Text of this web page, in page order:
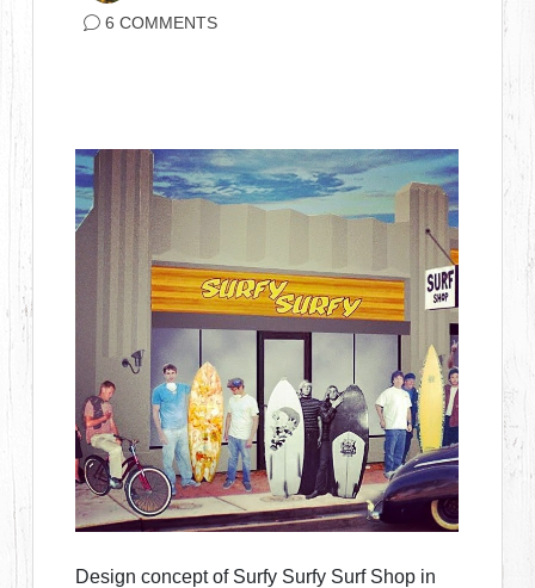
6 COMMENTS
Design concept of Surfy Surfy Surf Shop in